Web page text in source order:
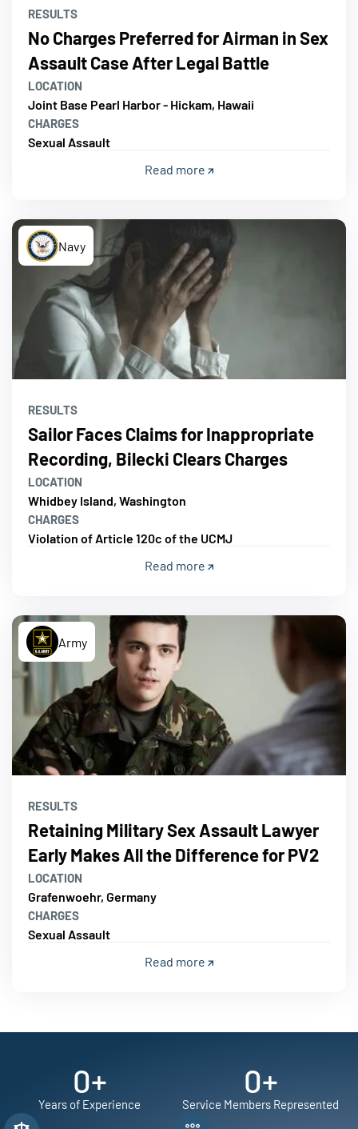
RESULTS
No Charges Preferred for Airman in Sex
Assault Case After Legal Battle
LOCATION
Joint Base Pearl Harbor - Hickam, Hawaii
CHARGES
Sexual Assault
Read more
Navy
RESULTS
Sailor Faces Claims for Inappropriate
Recording, Bilecki Clears Charges
LOCATION
Whidbey Island, Washington
CHARGES
Violation of Article 120c of the UCMJ
Read more
Army
RESULTS
Retaining Military Sex Assault Lawyer
Early Makes All the Difference for PV2
LOCATION
Grafenwoehr, Germany
CHARGES
Sexual Assault
Read more
0+
Years of Experience
0+
Service Members Represented